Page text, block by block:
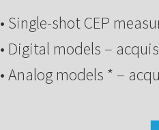
• Single-shot CEP
• Digital models –
• Analog models * –